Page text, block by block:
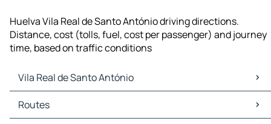
Huelva Vila Real de Santo António driving directions.
Distance, cost (tolls, fuel, cost per passenger) and journey
time, based on traffic conditions
Vila Real de Santo António
Vila Real de Santo António Maps
Vila Real de Santo António Traffic
Routes